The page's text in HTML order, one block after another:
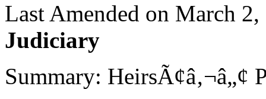
Last Amended on March 2,
Judiciary
Summary: HeirsÃ¢â‚¬â„¢